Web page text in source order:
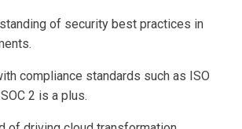
of security best practices in
compliance standards such as ISO
2 is a plus.